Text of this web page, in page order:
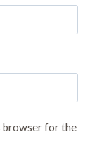
browser for the